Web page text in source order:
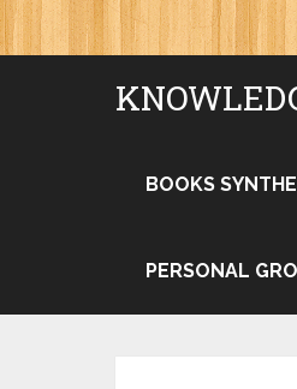
BOOKS
PERSONAL